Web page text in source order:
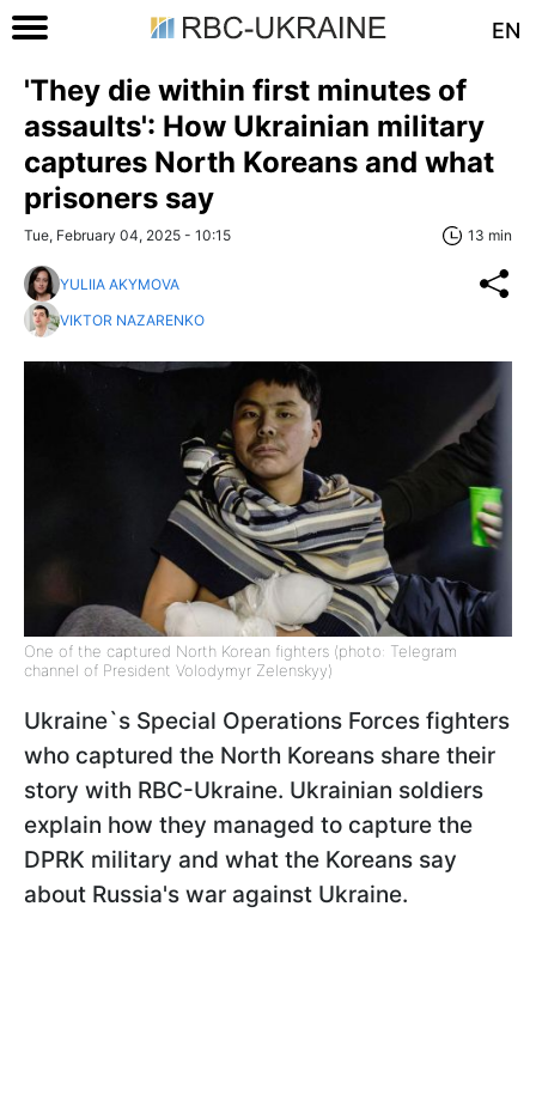
EN
'They die within first minutes of
assaults': How Ukrainian military
captures North Koreans and what
prisoners say
Tue, February 04, 2025 - 10:15 13 min
YULIIA AKYMOVA
VIKTOR NAZARENKO
One of the captured North Korean fighters (photo: Telegram
channel of President Volodymyr Zelenskyy)
Ukraine`s Special Operations Forces fighters
who captured the North Koreans share their
story with RBC-Ukraine. Ukrainian soldiers
explain how they managed to capture the
DPRK military and what the Koreans say
about Russia's war against Ukraine.